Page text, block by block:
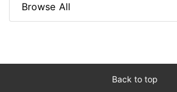
Browse All
Back to top